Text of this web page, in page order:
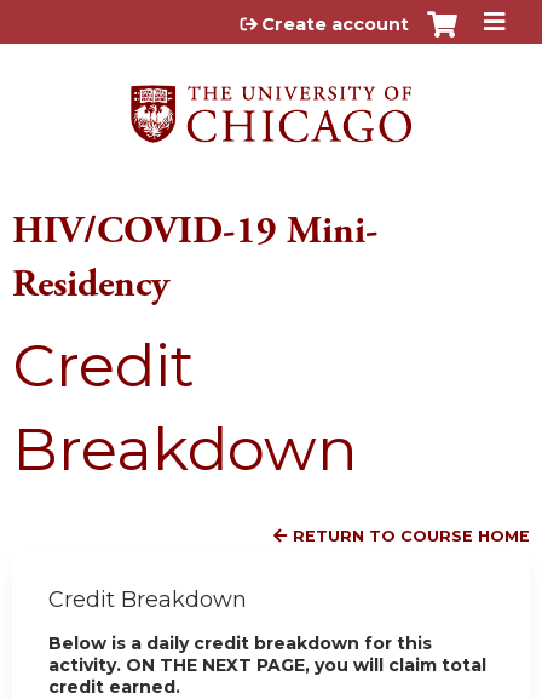
Jump to content
Create account
HIV/COVID-19 Mini-
Residency
Credit
Breakdown
RETURN TO COURSE HOME
Credit Breakdown
Below is a daily credit breakdown for this
activity. ON THE NEXT PAGE, you will claim total
credit earned.